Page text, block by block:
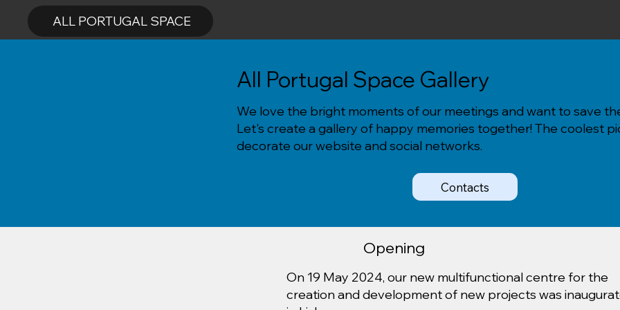
ALL PORTUGAL SPACE
All Portugal Space Gallery
We love the bright moments of our meetings and want to save
Let's create a gallery of happy memories together! The coolest
decorate our website and social networks.
Contacts
Opening
On 19 May 2024, our new multifunctional centre for the
creation and development of new projects was